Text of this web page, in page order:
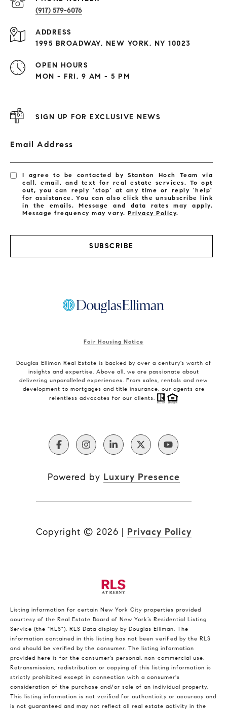
(917) 579-6076
ADDRESS
1995 BROADWAY, NEW YORK, NY 10023
OPEN HOURS
MON - FRI, 9 AM - 5 PM
SIGN UP FOR EXCLUSIVE NEWS
Email Address
I agree to be contacted by Stanton Hoch Team via
call, email, and text for real estate services. To opt
out, you can reply 'stop' at any time or reply 'help'
for assistance. You can also click the unsubscribe link
in the emails. Message and data rates may apply.
Message frequency may vary.Privacy Policy.
SUBSCRIBE
Fair Housing Notice
Douglas Elliman Real Estate is backed by over a century’s worth of
insights and expertise. Above all, we are passionate about
delivering unparalleled experiences. From sales, rentals and new
development to mortgages and title insurance, our agents are
relentless advocates for our clients.
Powered by Luxury Presence
Copyright © 2026 | Privacy Policy
Listing information for certain New York City properties provided
courtesy of the Real Estate Board of New York’s Residential Listing
Service (the “RLS”). RLS Data display by Douglas Elliman. The
information contained in this listing has not been verified by the RLS
and should be verified by the consumer. The listing information
provided here is for the consumer’s personal, non-commercial use.
Retransmission, redistribution or copying of this listing information is
strictly prohibited except in connection with a consumer's
consideration of the purchase and/or sale of an individual property.
This listing information is not verified for authenticity or accuracy and
is not guaranteed and may not reflect all real estate activity in the